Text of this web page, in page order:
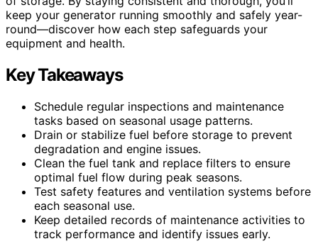
keep your generator running smoothly and safely year-
round—discover how each step safeguards your
equipment and health.
Key Takeaways
Schedule regular inspections and maintenance
tasks based on seasonal usage patterns.
Drain or stabilize fuel before storage to prevent
degradation and engine issues.
Clean the fuel tank and replace filters to ensure
optimal fuel flow during peak seasons.
Test safety features and ventilation systems before
each seasonal use.
Keep detailed records of maintenance activities to
track performance and identify issues early.